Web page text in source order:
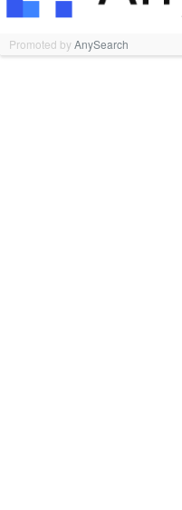
Promoted byAnySearch